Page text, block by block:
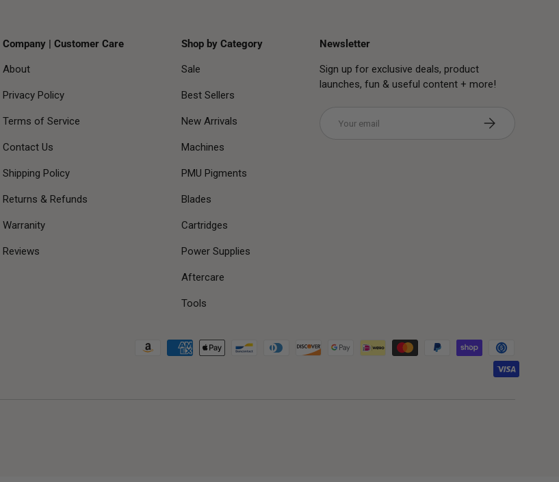
Company | Customer Care
About
Privacy Policy
Terms of Service
Contact Us
Shipping Policy
Returns & Refunds
Warranity
Reviews
Shop by Category
Sale
Best Sellers
New Arrivals
Machines
PMU Pigments
Blades
Cartridges
Power Supplies
Aftercare
Tools
Newsletter
Sign up for exclusive deals, product
launches, fun & useful content + more!
Subscribe
Payment methods accepted